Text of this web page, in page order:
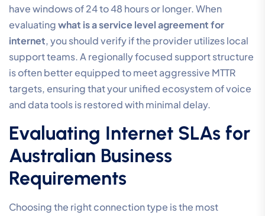
have windows of 24 to 48 hours or longer. When
evaluatingwhat is a service level agreement for
internet, you should verify if the provider utilizes local
support teams. A regionally focused support structure
is often better equipped to meet aggressive MTTR
targets, ensuring that your unified ecosystem of voice
and data tools is restored with minimal delay.
Evaluating Internet SLAs for
Australian Business
Requirements
Choosing the right connection type is the most